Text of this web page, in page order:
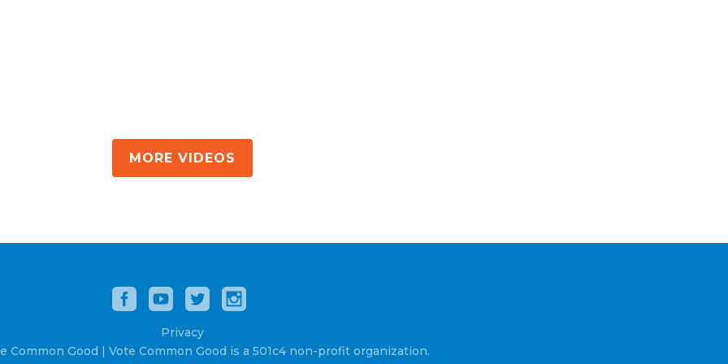
MORE VIDEOS
Privacy
Common Good | Vote Common Good is a 501c4 non-profit organization.